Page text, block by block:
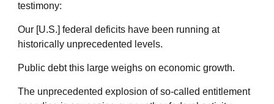
testimony:
Our [U.S.] federal deficits have been running at
historically unprecedented levels.
Public debt this large weighs on economic growth.
The unprecedented explosion of so-called entitlement